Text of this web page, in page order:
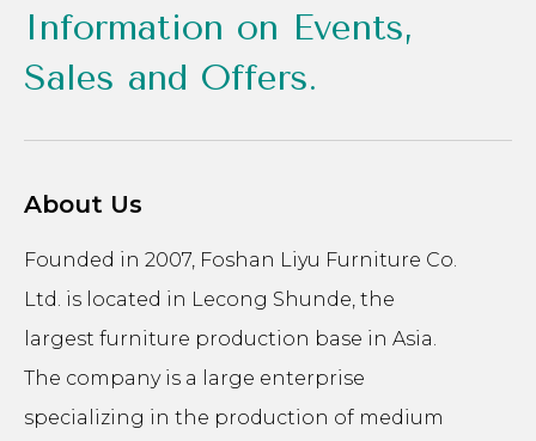
Information on Events,
Sales and Offers.
About Us
Founded in 2007, Foshan Liyu Furniture Co.
Ltd. is located in Lecong Shunde, the
largest furniture production base in Asia.
The company is a large enterprise
specializing in the production of medium